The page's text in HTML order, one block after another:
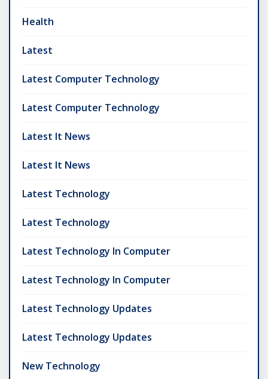
Health
Latest
Latest Computer Technology
Latest Computer Technology
Latest It News
Latest It News
Latest Technology
Latest Technology
Latest Technology In Computer
Latest Technology In Computer
Latest Technology Updates
Latest Technology Updates
New Technology